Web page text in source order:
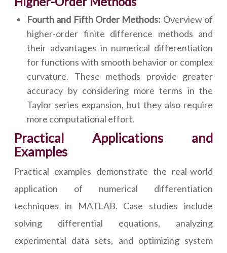
Fourth and Fifth Order Methods: Overview of
higher-order finite difference methods and
their advantages in numerical differentiation
for functions with smooth behavior or complex
curvature. These methods provide greater
accuracy by considering more terms in the
Taylor series expansion, but they also require
more computational effort.
Practical Applications and
Examples
Practical examples demonstrate the real-world
application of numerical differentiation
techniques in MATLAB. Case studies include
solving differential equations, analyzing
experimental data sets, and optimizing system